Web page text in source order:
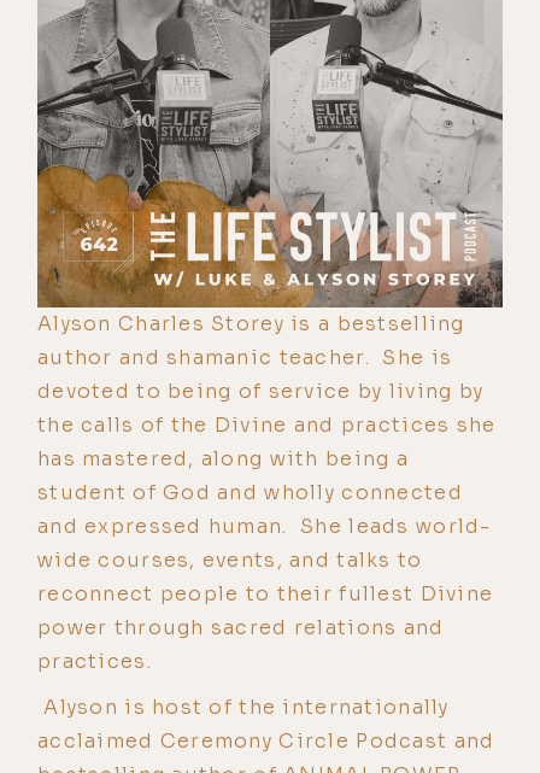
Alyson Charles Storey is a bestselling
author and shamanic teacher. She is
devoted to being of service by living by
the calls of the Divine and practices she
has mastered, along with being a
student of God and wholly connected
and expressed human. She leads world-
wide courses, events, and talks to
reconnect people to their fullest Divine
power through sacred relations and
practices.
Alyson is host of the internationally
acclaimed Ceremony Circle Podcast and